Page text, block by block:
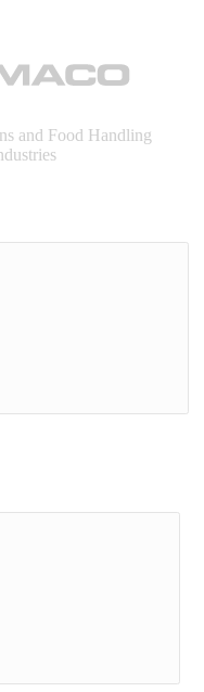
and Food Handling